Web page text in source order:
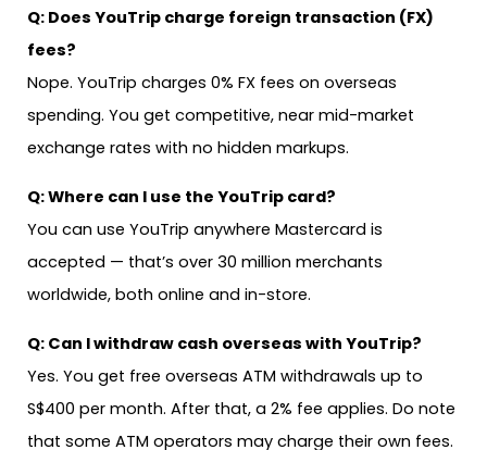
Q: Does YouTrip charge foreign transaction (FX)
fees?
Nope. YouTrip charges 0% FX fees on overseas
spending. You get competitive, near mid-market
exchange rates with no hidden markups.
Q: Where can I use the YouTrip card?
You can use YouTrip anywhere Mastercard is
accepted — that’s over 30 million merchants
worldwide, both online and in-store.
Q: Can I withdraw cash overseas with YouTrip?
Yes. You get free overseas ATM withdrawals up to
S$400 per month. After that, a 2% fee applies. Do note
that some ATM operators may charge their own fees.